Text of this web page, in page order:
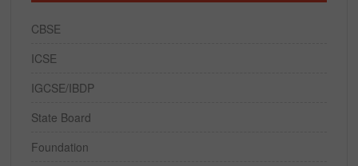
CBSE
ICSE
IGCSE/IBDP
State Board
Foundation